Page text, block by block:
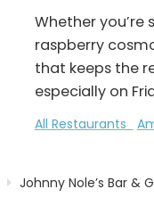
Whether
raspberry
that keeps the
especially on
All Restaurants
Johnny Nole’s Bar &